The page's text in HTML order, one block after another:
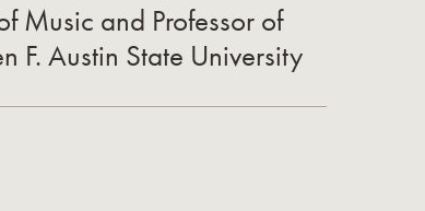
Music and Professor of
F. Austin State University